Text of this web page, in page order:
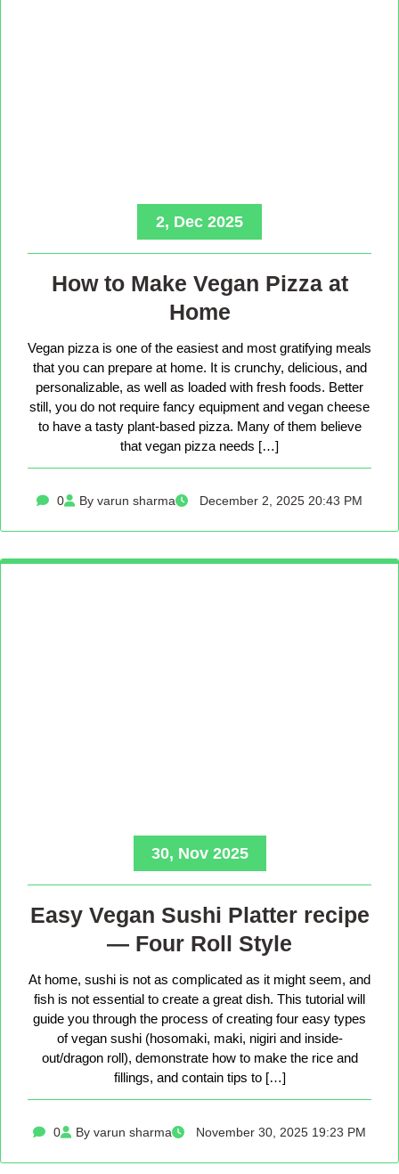
2, Dec 2025
How to Make Vegan Pizza at
Home
Vegan pizza is one of the easiest and most gratifying meals
that you can prepare at home. It is crunchy, delicious, and
personalizable, as well as loaded with fresh foods. Better
still, you do not require fancy equipment and vegan cheese
to have a tasty plant-based pizza. Many of them believe
that vegan pizza needs […]
0 By varun sharma December 2, 2025 20:43 PM
30, Nov 2025
Easy Vegan Sushi Platter recipe
— Four Roll Style
At home, sushi is not as complicated as it might seem, and
fish is not essential to create a great dish. This tutorial will
guide you through the process of creating four easy types
of vegan sushi (hosomaki, maki, nigiri and inside-
out/dragon roll), demonstrate how to make the rice and
fillings, and contain tips to […]
0 By varun sharma November 30, 2025 19:23 PM